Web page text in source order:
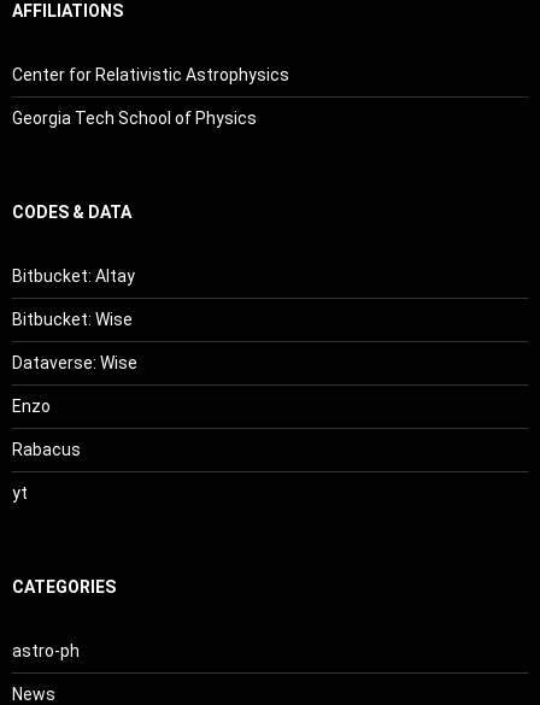
AFFILIATIONS
Center for Relativistic Astrophysics
Georgia Tech School of Physics
CODES & DATA
Bitbucket: Altay
Bitbucket: Wise
Dataverse: Wise
Enzo
Rabacus
yt
CATEGORIES
astro-ph
News